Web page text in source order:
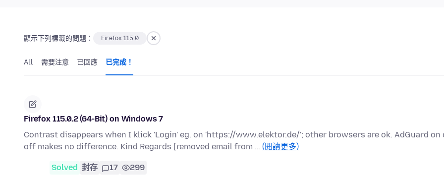
顯示下列標籤的問題： Firefox 115.0
All 需要注意 已回應 已完成！
Firefox 115.0.2 (64-Bit) on Windows 7
Contrast disappears when I klick 'Login' eg. on 'https://www.elektor.de/'; other browsers are ok. AdGuard on
off makes no difference. Kind Regards [removed email from … (閱讀更多)
Solved 封存 17 299